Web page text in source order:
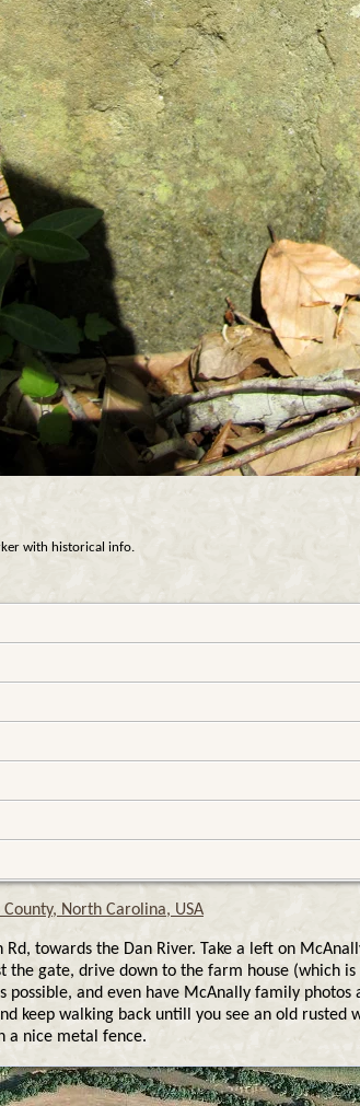
with historical info.
North Carolina, USA
towards the Dan River. Take a left on
gate, drive down to the farm house (which
and even have McAnally family
keep walking back untill you see an old
a nice metal fence.